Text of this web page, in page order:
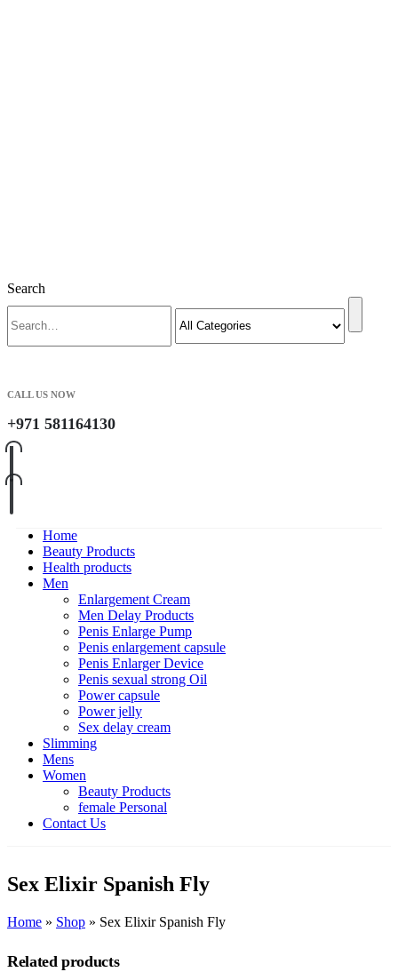
Search
CALL US NOW
+971 581164130
Home
Beauty Products
Health products
Men
Enlargement Cream
Men Delay Products
Penis Enlarge Pump
Penis enlargement capsule
Penis Enlarger Device
Penis sexual strong Oil
Power capsule
Power jelly
Sex delay cream
Slimming
Mens
Women
Beauty Products
female Personal
Contact Us
Sex Elixir Spanish Fly
Home » Shop » Sex Elixir Spanish Fly
Related products